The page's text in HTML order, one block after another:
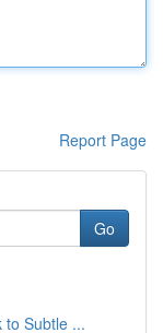
Report Page
Go
to Subtle ...